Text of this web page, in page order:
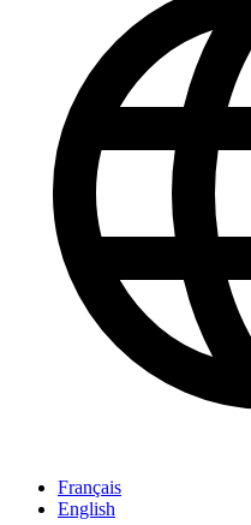
Français
English